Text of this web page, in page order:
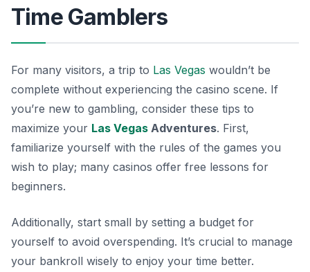
Time Gamblers
For many visitors, a trip to Las Vegas wouldn’t be
complete without experiencing the casino scene. If
you’re new to gambling, consider these tips to
maximize your Las Vegas Adventures. First,
familiarize yourself with the rules of the games you
wish to play; many casinos offer free lessons for
beginners.
Additionally, start small by setting a budget for
yourself to avoid overspending. It’s crucial to manage
your bankroll wisely to enjoy your time better.